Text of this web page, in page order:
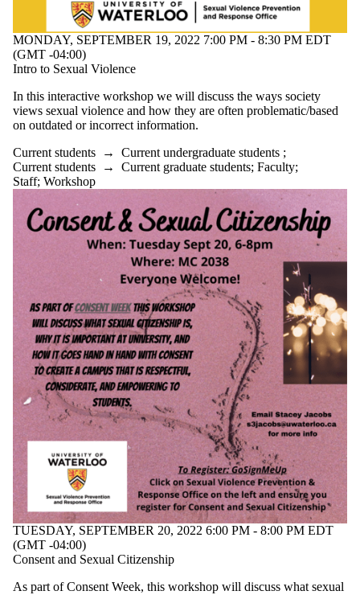
MONDAY, SEPTEMBER 19, 2022 7:00 PM - 8:30 PM EDT
(GMT -04:00)
Intro to Sexual Violence
In this interactive workshop we will discuss the ways society
views sexual violence and how they are often problematic/based
on outdated or incorrect information.
Current students → Current undergraduate students ;
Current students → Current graduate students; Faculty;
Staff; Workshop
TUESDAY, SEPTEMBER 20, 2022 6:00 PM - 8:00 PM EDT
(GMT -04:00)
Consent and Sexual Citizenship
As part of Consent Week, this workshop will discuss what sexual